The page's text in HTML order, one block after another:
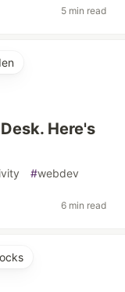
5 min read
Here's
#webdev
6 min read